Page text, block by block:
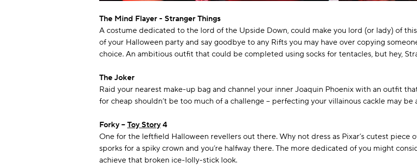
The Mind Flayer - Stranger Things
A costume dedicated to the lord of the Upside Down, could make you lord (or lady) of
of your Halloween party and say goodbye to any Rifts you may have over copying
choice. An ambitious outfit that could be completed using socks for tentacles, but hey,
The Joker
Raid your nearest make-up bag and channel your inner Joaquin Phoenix with an outfit
for cheap shouldn’t be too much of a challenge – perfecting your villainous cackle may
Forky – Toy Story 4
One for the leftfield Halloween revellers out there. Why not dress as Pixar’s cutest piece
sporks for a spiky crown and you’re halfway there. The more dedicated of you might
achieve that broken ice-lolly-stick look.